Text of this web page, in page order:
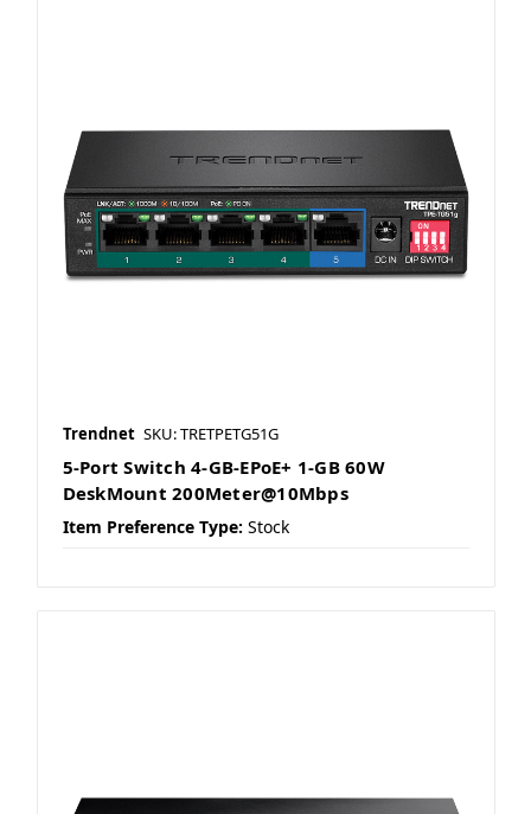
Trendnet SKU: TRETPETG51G
5-Port Switch 4-GB-EPoE+ 1-GB 60W
DeskMount 200Meter@10Mbps
Item Preference Type: Stock